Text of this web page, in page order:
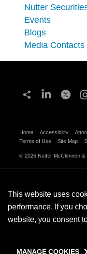
Nutter
Events
Blogs
Media Contacts
Home Accessibility
Terms of Use
Site Map
© 2026 Nutter McClennen &
This website uses
performance. If you
website, you consent
MANAGE COOKIES